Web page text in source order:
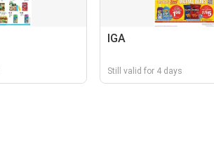
IGA
Still valid for 4 days